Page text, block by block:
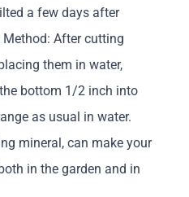
a few days after
After cutting
them in water,
bottom 1/2 inch into
as usual in water.
mineral, can make your
in the garden and in